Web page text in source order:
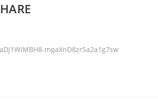
mgaXnD8zrSa2a1g7sw